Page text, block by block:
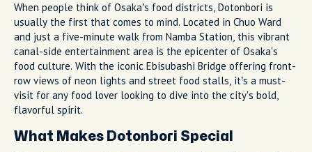
When people think of Osaka’s food districts, Dotonbori is
usually the first that comes to mind. Located in Chuo Ward
and just a five-minute walk from Namba Station, this vibrant
canal-side entertainment area is the epicenter of Osaka's
food culture. With the iconic Ebisubashi Bridge offering front-
row views of neon lights and street food stalls, it’s a must-
visit for any food lover looking to dive into the city's bold,
flavorful spirit.
What Makes Dotonbori Special